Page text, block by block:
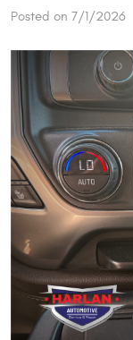
Posted on 7/1/2026